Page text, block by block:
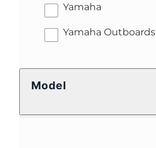
Yamaha
results
Yamaha Outboards
results
Model